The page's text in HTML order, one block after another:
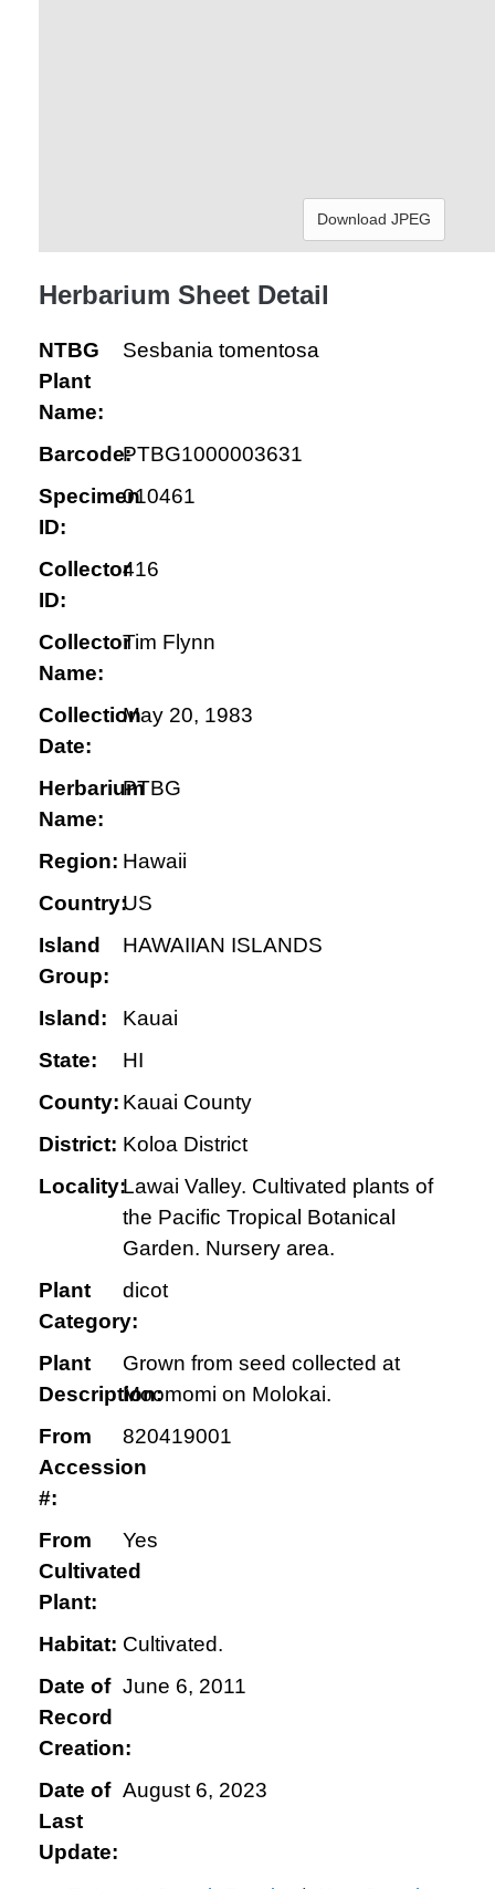
Download JPEG
Herbarium Sheet Detail
NTBG
Plant
Name:
Sesbania tomentosa
Barcode:PTBG1000003631
Specimen
ID:
010461
Collector
ID:
416
Collector
Name:
Tim Flynn
Collection
Date:
May 20, 1983
Herbarium
Name:
PTBG
Region: Hawaii
Country:US
Island
Group:
HAWAIIAN ISLANDS
Island:
Kauai
State:
HI
County: Kauai County
District: Koloa District
Locality:Lawai Valley. Cultivated plants of
the Pacific Tropical Botanical
Garden. Nursery area.
Plant
Category:
dicot
Plant
Description:
Grown from seed collected at
Moomomi on Molokai.
From
Accession
#:
820419001
From
Cultivated
Plant:
Yes
Habitat: Cultivated.
Date of
Record
Creation:
June 6, 2011
Date of
Last
Update:
August 6, 2023